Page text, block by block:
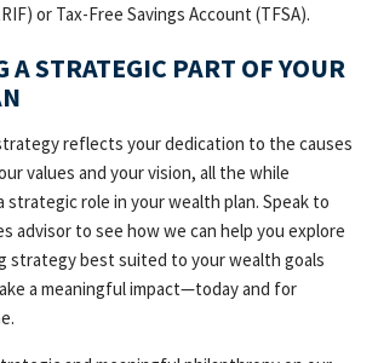
or Tax-Free Savings Account (TFSA).
A STRATEGIC PART OF YOUR
reflects your dedication to the causes
values and your vision, all the while
strategic role in your wealth plan. Speak to
advisor to see how we can help you explore
strategy best suited to your wealth goals
a meaningful impact—today and for